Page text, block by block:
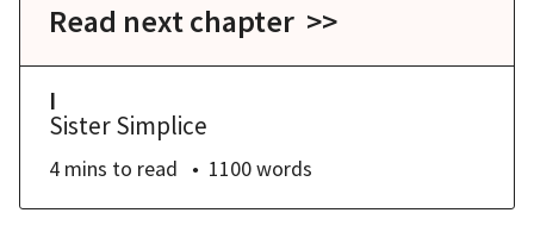
Read next chapter >>
I
Sister Simplice
4 mins to read 1100words